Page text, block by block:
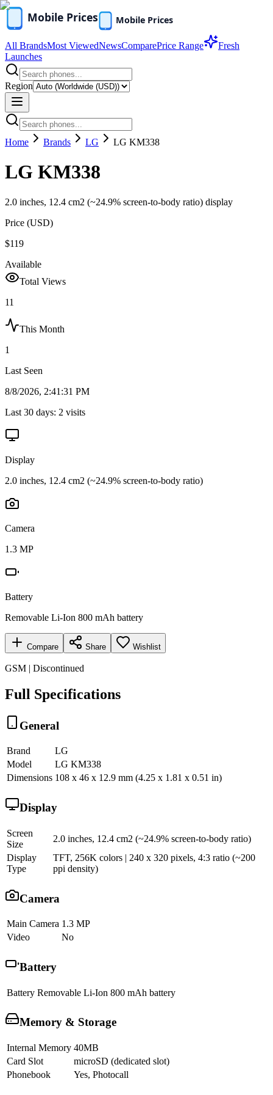
All BrandsMost ViewedNewsComparePrice Range
Fresh
Launches
Region
Home Brands LG LG KM338
LG KM338
2.0 inches, 12.4 cm2 (~24.9% screen-to-body ratio) display
Price (USD)
$119
Available
Total Views
11
This Month
1
Last Seen
8/8/2026, 2:41:31 PM
Last 30 days: 2 visits
Display
2.0 inches, 12.4 cm2 (~24.9% screen-to-body ratio)
Camera
1.3 MP
Battery
Removable Li-Ion 800 mAh battery
Compare Share Wishlist
GSM | Discontinued
Full Specifications
General
Brand
LG
Model
LG KM338
Dimensions 108 x 46 x 12.9 mm (4.25 x 1.81 x 0.51 in)
Display
Screen
Size
2.0 inches, 12.4 cm2 (~24.9% screen-to-body ratio)
Display
Type
TFT, 256K colors | 240 x 320 pixels, 4:3 ratio (~200
ppi density)
Camera
Main Camera 1.3 MP
Video
No
Battery
Battery Removable Li-Ion 800 mAh battery
Memory & Storage
Internal Memory 40MB
Card Slot
microSD (dedicated slot)
Phonebook
Yes, Photocall